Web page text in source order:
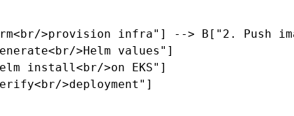
>provision infra"] --> B["2. Push
>Helm values"]
install<br/>on EKS"]
>deployment"]